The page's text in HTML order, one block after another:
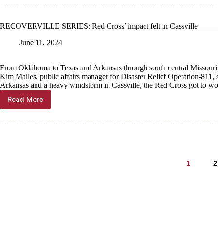
recovery
available
locally
RECOVERVILLE SERIES: Red Cross’ impact felt in Cassville
June 11, 2024
From Oklahoma to Texas and Arkansas through south central
Kim Mailes, public affairs manager for Disaster Relief Operation-811,
Arkansas and a heavy windstorm in Cassville, the Red Cross got to
Read MoreRECOVERVILLE
SERIES:
1 2